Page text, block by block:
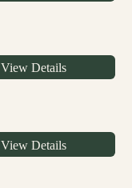
View Details
View Details